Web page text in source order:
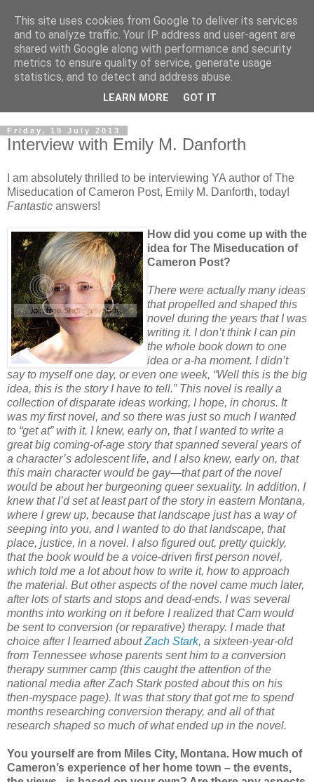
Friday, 19 July 2013
Interview with Emily M. Danforth
I am absolutely thrilled to be interviewing YA author of The
Miseducation of Cameron Post, Emily M. Danforth, today!
Fantastic answers!
How did you come up with the
idea for The Miseducation of
Cameron Post?
There were actually many ideas
that propelled and shaped this
novel during the years that I was
writing it. I don’t think I can pin
the whole book down to one
idea or a-ha moment. I didn’t
say to myself one day, or even one week, “Well this is the big
idea, this is the story I have to tell.” This novel is really a
collection of disparate ideas working, I hope, in chorus. It
was my first novel, and so there was just so much I wanted
to “get at” with it. I knew, early on, that I wanted to write a
great big coming-of-age story that spanned several years of
a character’s adolescent life, and I also knew, early on, that
this main character would be gay—that part of the novel
would be about her burgeoning queer sexuality. In addition, I
knew that I’d set at least part of the story in eastern Montana,
where I grew up, because that landscape just has a way of
seeping into you, and I wanted to do that landscape, that
place, justice, in a novel. I also figured out, pretty quickly,
that the book would be a voice-driven first person novel,
which told me a lot about how to write it, how to approach
the material. But other aspects of the novel came much later,
after lots of starts and stops and dead-ends. I was several
months into working on it before I realized that Cam would
be sent to conversion (or reparative) therapy. I made that
choice after I learned aboutZach Stark, a sixteen-year-old
from Tennessee whose parents sent him to a conversion
therapy summer camp (this caught the attention of the
national media after Zach Stark posted about this on his
then-myspace page). It was that story that got me to spend
months researching conversion therapy, and all of that
research shaped so much of what ended up in the novel.
You yourself are from Miles City, Montana. How much of
Cameron’s experience of her home town – the events,
This site uses cookies from Google to deliver its services
and to analyze traffic. Your IP address and user-agent are
shared with Google along with performance and security
metrics to ensure quality of service, generate usage
statistics, and to detect and address abuse.
LEARN MORE GOT IT